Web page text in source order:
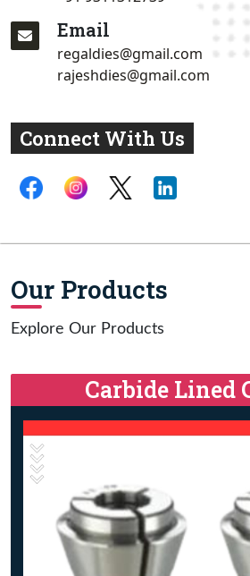
Email
regaldies@gmail.com
rajeshdies@gmail.com
Connect With Us
Our Products
Explore Our Products
Carbide Lined